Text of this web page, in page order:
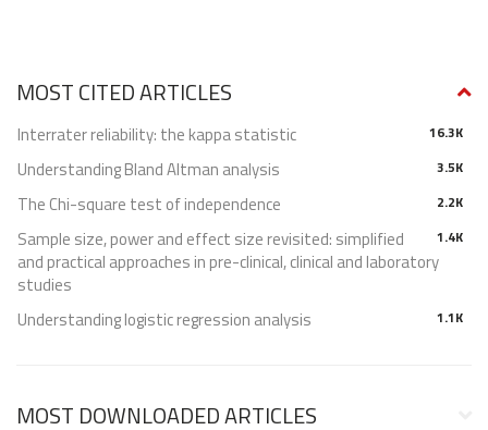
MOST CITED ARTICLES
16.3K
Interrater reliability: the kappa statistic
3.5K
Understanding Bland Altman analysis
2.2K
The Chi-square test of independence
1.4K
Sample size, power and effect size revisited: simplified
and practical approaches in pre-clinical, clinical and laboratory
studies
1.1K
Understanding logistic regression analysis
MOST DOWNLOADED ARTICLES